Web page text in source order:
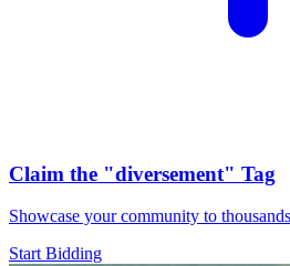
Claim the "diversement" Tag
Showcase your community to
Start Bidding